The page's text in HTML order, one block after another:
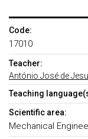
Code:
17010
Teacher:
António José de
Teaching
Scientific area:
Mechanical